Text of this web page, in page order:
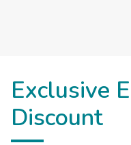
Exclusive
Discount